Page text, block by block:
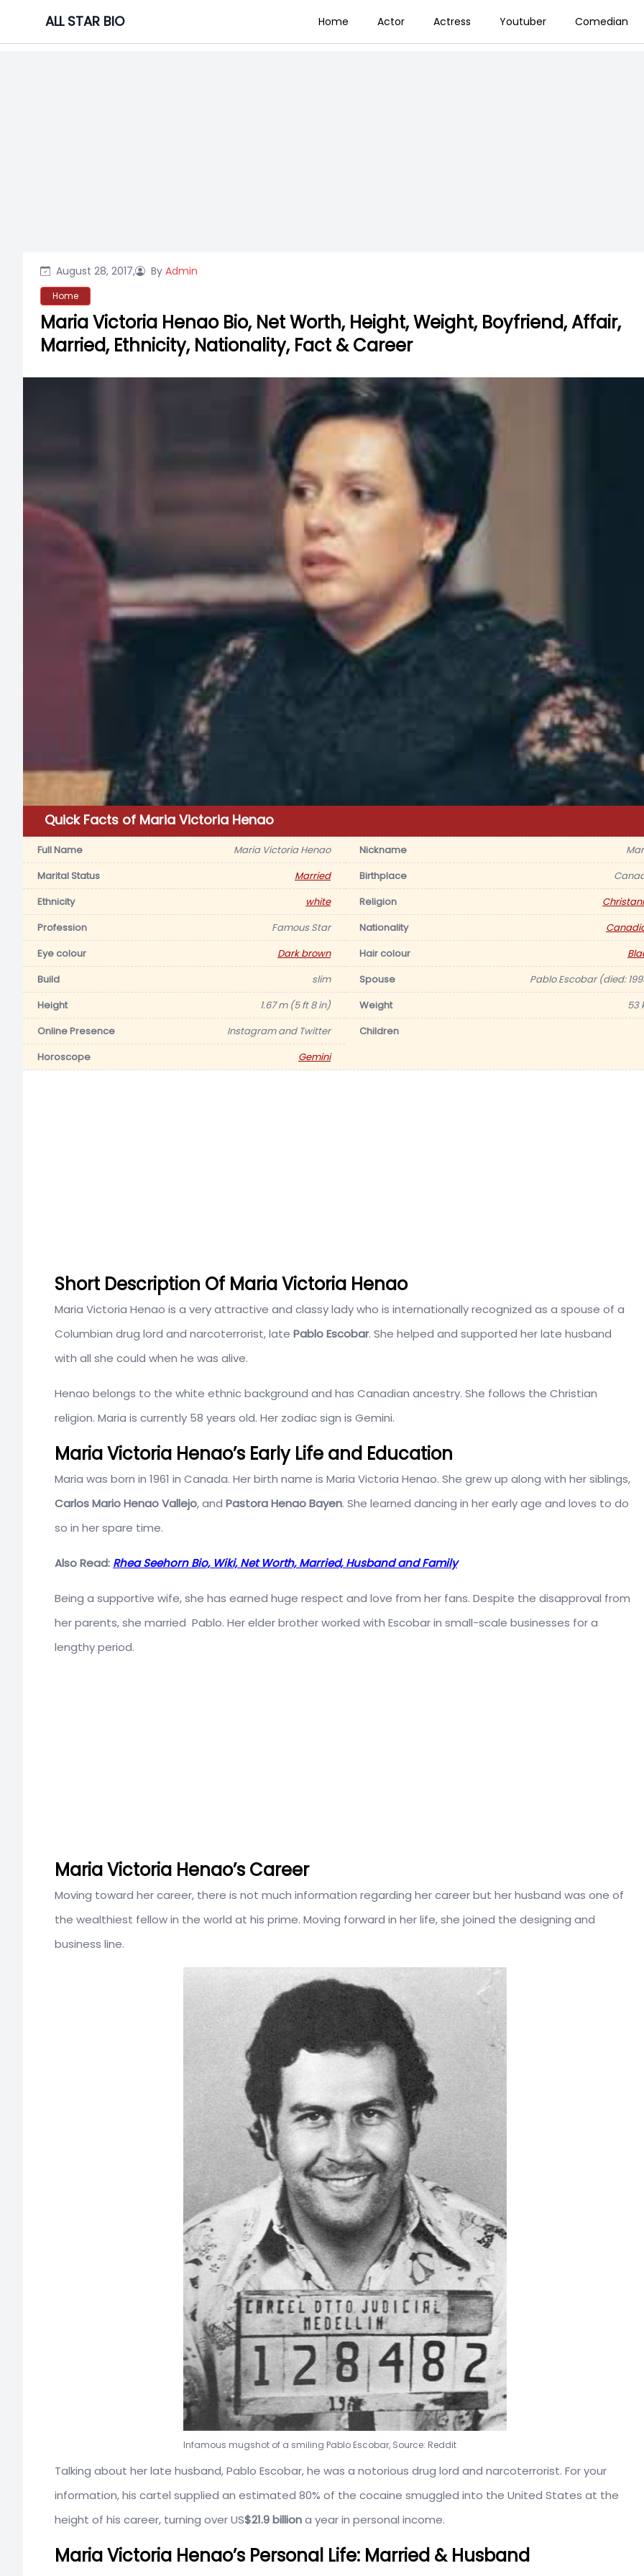
content
ALL STAR BIO Home Actor Actress Youtuber Comedian
August 28, 2017, By Admin
Home
Maria Victoria Henao Bio, Net Worth, Height, Weight, Boyfriend, Affair,
Married, Ethnicity, Nationality, Fact & Career
Quick Facts of Maria Victoria Henao
Full Name Maria Victoria Henao Nickname
Marital Status
Married Birthplace
Ethnicity
white Religion
Profession
Famous Star Nationality
Eye colour
Dark brown Hair colour
Build
slim Spouse
Pablo Escobar (died:
Height
1.67 m (5 ft 8 in) Weight
53
Online Presence
Instagram and Twitter Children
Horoscope
Gemini
Short Description Of Maria Victoria Henao
Maria Victoria Henao is a very attractive and classy lady who is internationally recognized as a spouse of a
Columbian drug lord and narcoterrorist, late Pablo Escobar. She helped and supported her late husband
with all she could when he was alive.
Henao belongs to the white ethnic background and has Canadian ancestry. She follows the Christian
religion. Maria is currently 58 years old. Her zodiac sign is Gemini.
Maria Victoria Henao’s Early Life and Education
Maria was born in 1961 in Canada. Her birth name is Maria Victoria Henao. She grew up along with her siblings,
Carlos Mario Henao Vallejo, and Pastora Henao Bayen. She learned dancing in her early age and loves to do
so in her spare time.
Also Read: Rhea Seehorn Bio, Wiki, Net Worth, Married, Husband and Family
Being a supportive wife, she has earned huge respect and love from her fans. Despite the disapproval from
her parents, she married Pablo. Her elder brother worked with Escobar in small-scale businesses for a
lengthy period.
Maria Victoria Henao’s Career
Moving toward her career, there is not much information regarding her career but her husband was one of
the wealthiest fellow in the world at his prime. Moving forward in her life, she joined the designing and
business line.
Infamous mugshot of a smiling Pablo Escobar, Source: Reddit
Talking about her late husband, Pablo Escobar, he was a notorious drug lord and narcoterrorist. For your
information, his cartel supplied an estimated 80% of the cocaine smuggled into the United States at the
height of his career, turning over US$21.9 billiona year in personal income.
Maria Victoria Henao’s Personal Life: Married & Husband